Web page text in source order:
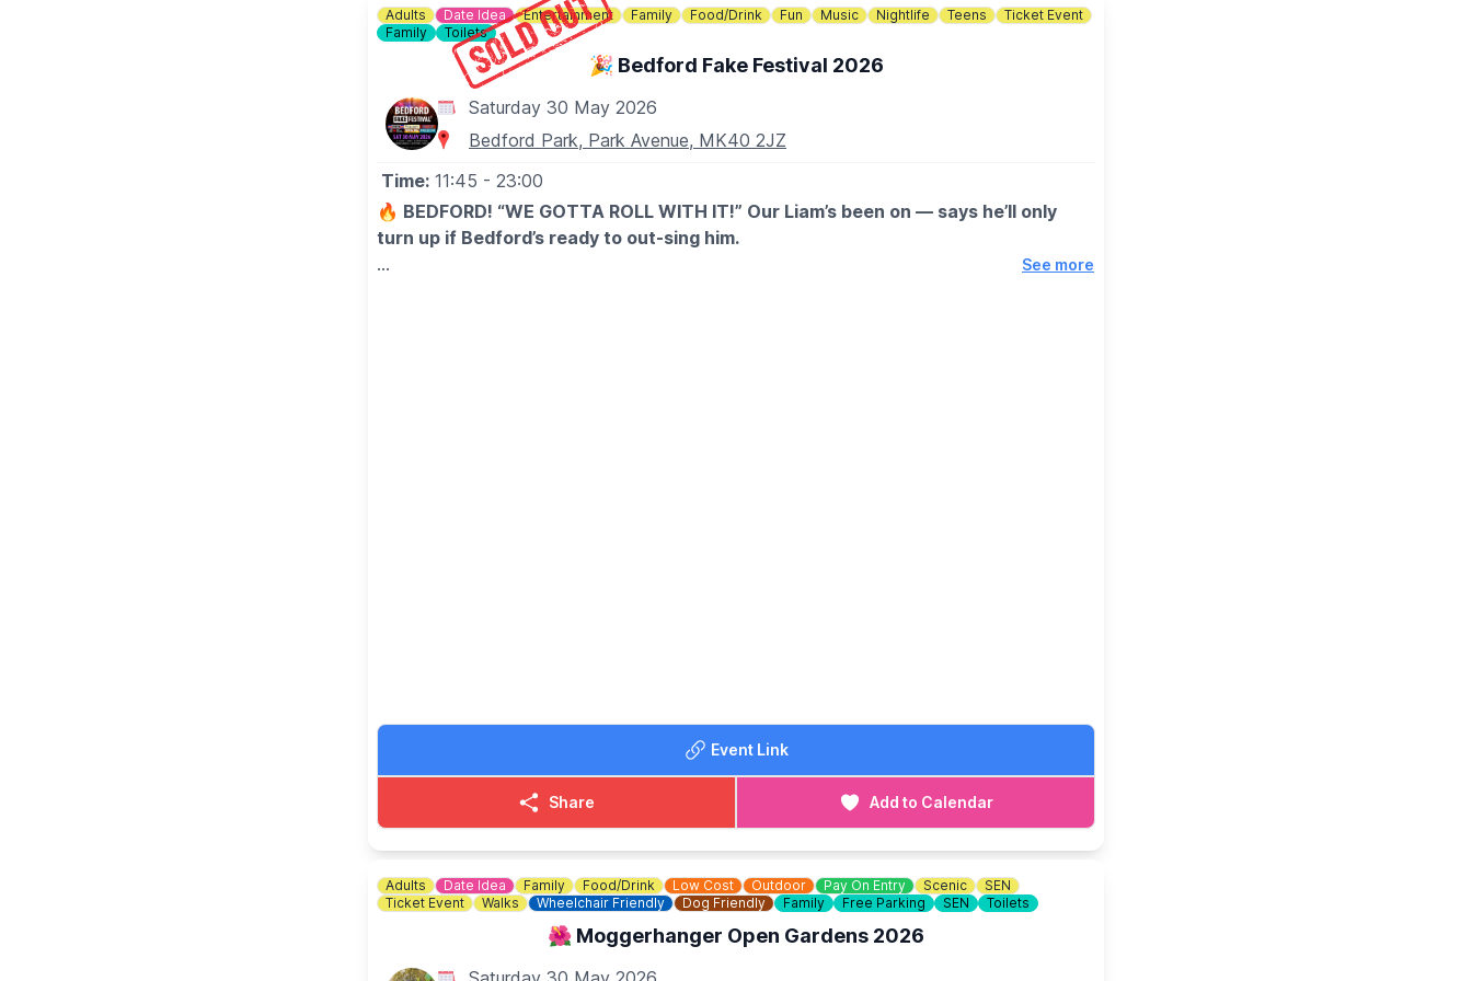
Adults Date Idea Entertainment Family Food/Drink Fun Music Nightlife Teens
Ticket Event
Family
Toilets
🎉 Bedford Fake Festival 2026
Saturday 30 May 2026
Bedford Park, Park Avenue, MK40 2JZ
Time: 11:45 - 23:00
🔥 BEDFORD! “WE GOTTA ROLL WITH IT!” Our Liam’s been on — says he’ll only
turn up if Bedford’s ready to out-sing him.
See more
Event Link
Share Add to Calendar
Adults Date Idea Family Food/Drink Low Cost Outdoor Pay On Entry Scenic
SEN
Ticket Event
Walks Wheelchair Friendly Dog Friendly Family Free Parking SEN Toilets
🌺 Moggerhanger Open Gardens 2026